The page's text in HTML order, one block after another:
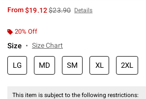
From$19.12is sales price, the original price is
$23.90 Details
20% Off
Size Size Chart
LG MD SM XL 2XL
This item is subject to the following restrictions: